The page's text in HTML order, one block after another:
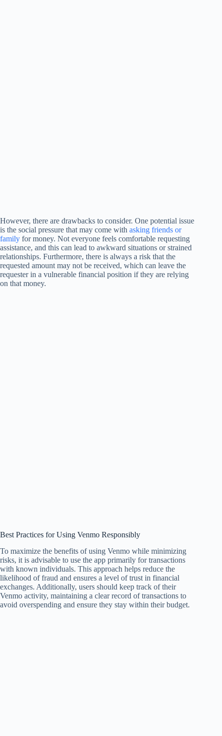
However, there are drawbacks to consider. One potential issue
is the social pressure that may come with asking friends or
family for money. Not everyone feels comfortable requesting
assistance, and this can lead to awkward situations or strained
relationships. Furthermore, there is always a risk that the
requested amount may not be received, which can leave the
requester in a vulnerable financial position if they are relying
on that money.
Best Practices for Using Venmo Responsibly
To maximize the benefits of using Venmo while minimizing
risks, it is advisable to use the app primarily for transactions
with known individuals. This approach helps reduce the
likelihood of fraud and ensures a level of trust in financial
exchanges. Additionally, users should keep track of their
Venmo activity, maintaining a clear record of transactions to
avoid overspending and ensure they stay within their budget.